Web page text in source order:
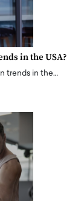
in the USA?
trends in the…